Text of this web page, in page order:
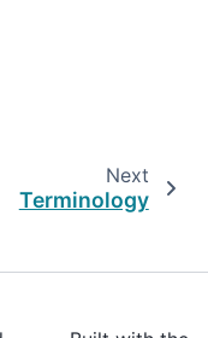
Next
Terminology